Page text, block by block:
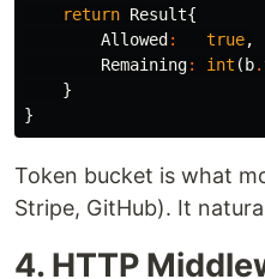
return Result{
Allowed : true,
Remaining: int ( b.
}
}
Token bucket is what
Stripe, GitHub). It
4. HTTP